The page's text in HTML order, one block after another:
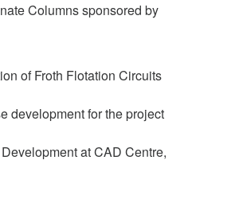
Columns sponsored by
of Froth Flotation Circuits
development for the project
at CAD Centre,